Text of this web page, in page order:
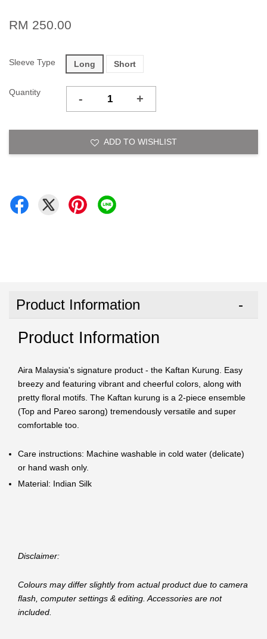
RM 250.00
Sleeve Type Long Short
Quantity - +
ADD TO WISHLIST
Product Information
Product Information
Aira Malaysia's signature product - the Kaftan Kurung. Easy
breezy and featuring vibrant and cheerful colors, along with
pretty floral motifs. The Kaftan kurung is a 2-piece ensemble
(Top and Pareo sarong) tremendously versatile and super
comfortable too.
Care instructions: Machine washable in cold water (delicate)
or hand wash only.
Material: Indian Silk
Disclaimer:
Colours may differ slightly from actual product due to camera
flash, computer settings & editing. Accessories are not
included.